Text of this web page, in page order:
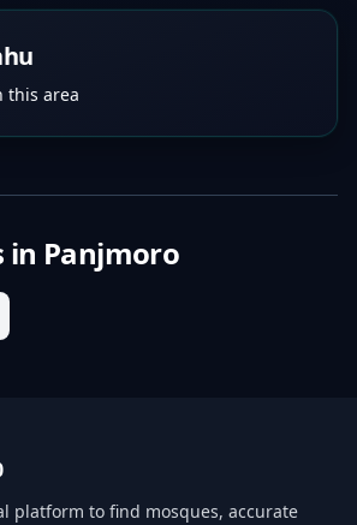
this area
in Panjmoro
platform to find mosques, accurate